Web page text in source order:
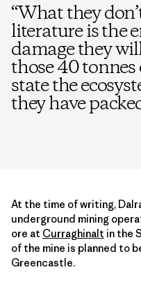
“What they
literature is the
damage they
those 40
state the
they have
At the time of writing,
underground mining
ore at Curraghinalt in the
of the mine is planned to
Greencastle.